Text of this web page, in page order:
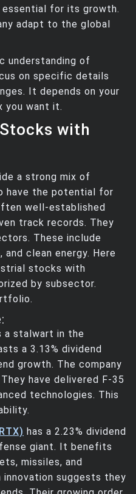
essential for its growth.
adapt to the global
understanding of
on specific details
It depends on your
you want it.
with
a strong mix of
have the potential for
well-established
track records. They
These include
clean energy. Here
stocks with
by subsector.
a stalwart in the
a 3.13% dividend
growth. The company
have delivered F-35
technologies. This
has a 2.23% dividend
giant. It benefits
missiles, and
innovation suggests they